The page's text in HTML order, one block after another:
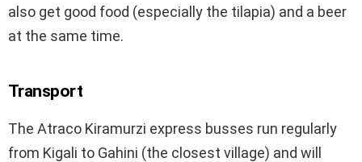
also get good food (especially the tilapia) and a beer
at the same time.
Transport
The Atraco Kiramurzi express busses run regularly
from Kigali to Gahini (the closest village) and will